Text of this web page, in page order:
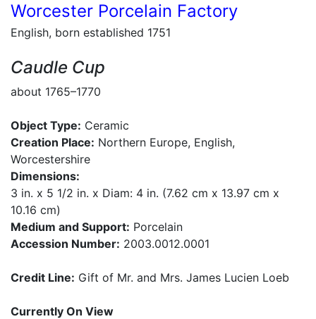
Worcester Porcelain Factory
English, born established 1751
Caudle Cup
about 1765–1770
Object Type: Ceramic
Creation Place: Northern Europe, English,
Worcestershire
Dimensions:
3 in. x 5 1/2 in. x Diam: 4 in. (7.62 cm x 13.97 cm x
10.16 cm)
Medium and Support: Porcelain
Accession Number: 2003.0012.0001
Credit Line: Gift of Mr. and Mrs. James Lucien Loeb
Currently On View